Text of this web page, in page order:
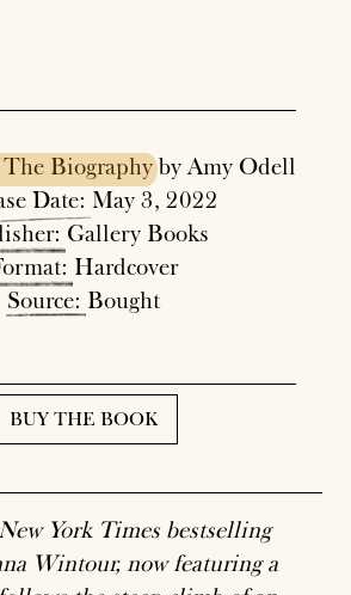
The Biography by Amy Odell
Date: May 3, 2022
Gallery Books
Hardcover
Source: Bought
BUY THE BOOK
York Times bestselling
Wintour, now featuring a